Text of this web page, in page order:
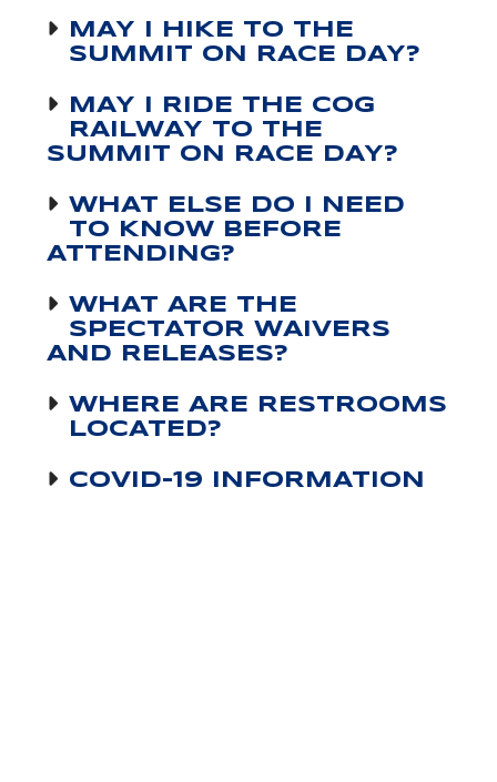
MAY I HIKE TO THE
SUMMIT ON RACE DAY?
MAY I RIDE THE COG
RAILWAY TO THE
SUMMIT ON RACE DAY?
WHAT ELSE DO I NEED
TO KNOW BEFORE
ATTENDING?
WHAT ARE THE
SPECTATOR WAIVERS
AND RELEASES?
WHERE ARE RESTROOMS
LOCATED?
COVID-19 INFORMATION